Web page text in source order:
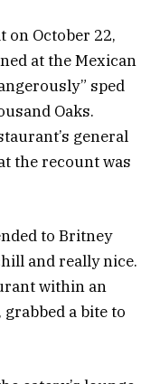
on October 22,
at the Mexican
sped
Oaks.
general
the recount was
to Britney
and really nice.
within an
a bite to